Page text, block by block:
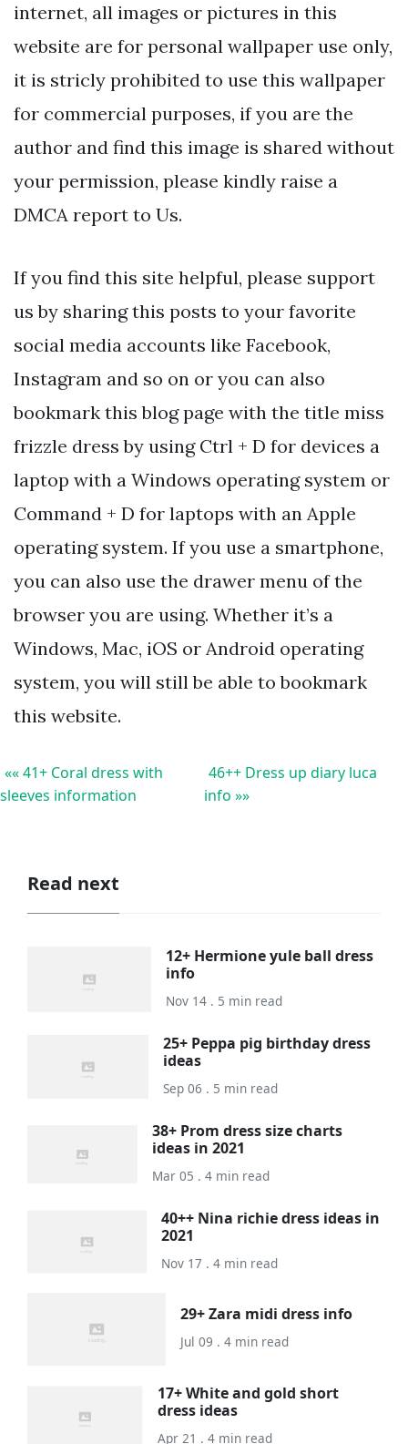
internet, all images or pictures in this
website are for personal wallpaper use only,
it is stricly prohibited to use this wallpaper
for commercial purposes, if you are the
author and find this image is shared without
your permission, please kindly raise a
DMCA report to Us.
If you find this site helpful, please support
us by sharing this posts to your favorite
social media accounts like Facebook,
Instagram and so on or you can also
bookmark this blog page with the title miss
frizzle dress by using Ctrl + D for devices a
laptop with a Windows operating system or
Command + D for laptops with an Apple
operating system. If you use a smartphone,
you can also use the drawer menu of the
browser you are using. Whether it’s a
Windows, Mac, iOS or Android operating
system, you will still be able to bookmark
this website.
«« 41+ Coral dress with
sleeves information
46++ Dress up diary luca
info »»
Read next
12+ Hermione yule ball dress
info
Nov 14 . 5 min read
25+ Peppa pig birthday dress
ideas
Sep 06 . 5 min read
38+ Prom dress size charts
ideas in 2021
Mar 05 . 4 min read
40++ Nina richie dress ideas in
2021
Nov 17 . 4 min read
29+ Zara midi dress info
Jul 09 . 4 min read
17+ White and gold short
dress ideas
Apr 21 . 4 min read